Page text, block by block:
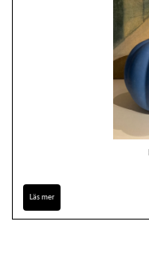
Läs mer